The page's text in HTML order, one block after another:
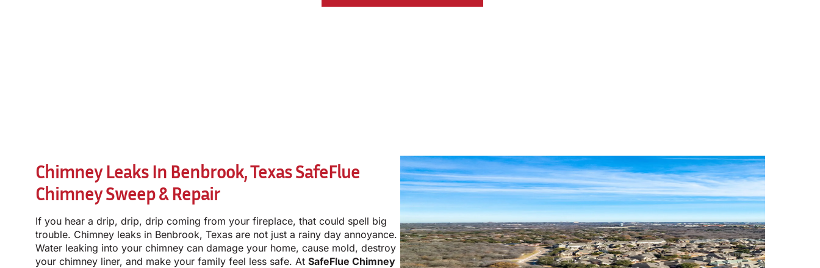
Chimney Leaks In Benbrook, TexasSafeFlue
Chimney Sweep & Repair
If you hear a drip, drip, drip coming from your fireplace, that could spell big
trouble. Chimney leaks in Benbrook, Texas are not just a rainy day annoyance.
Water leaking into your chimney can damage your home, cause mold, destroy
your chimney liner, and make your family feel less safe. At SafeFlue Chimney